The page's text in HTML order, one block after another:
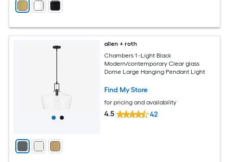
allen + roth
Chambers 1 -Light Black
Modern/contemporary Clear glass
Dome Large Hanging Pendant Light
Find My Store
for pricing and availability
4.5 42